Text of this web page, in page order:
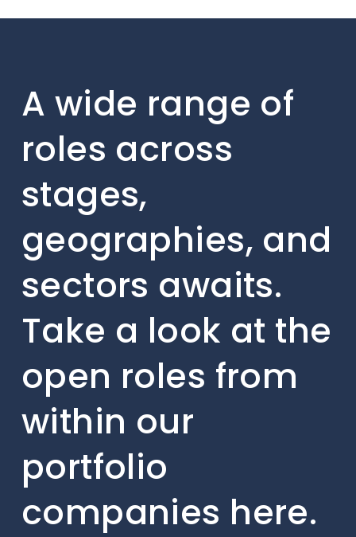
A wide range of
roles across
stages,
geographies, and
sectors awaits.
Take a look at the
open roles from
within our
portfolio
companies here.